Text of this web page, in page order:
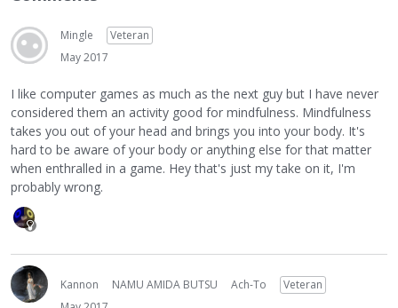
Mingle
Veteran
May 2017
I like computer games as much as the next guy but I have never
considered them an activity good for mindfulness. Mindfulness
takes you out of your head and brings you into your body. It's
hard to be aware of your body or anything else for that matter
when enthralled in a game. Hey that's just my take on it, I'm
probably wrong.
Kannon NAMU AMIDA BUTSU Ach-To
Veteran